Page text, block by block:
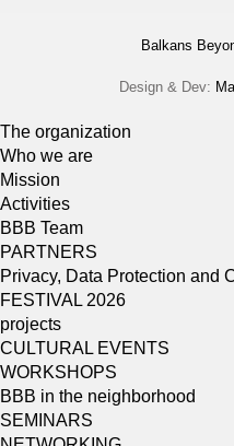
Balkans
Design & Dev:
The organization
Who we are
Mission
Activities
BBB Team
PARTNERS
Privacy, Data Protection and
FESTIVAL 2026
projects
CULTURAL EVENTS
WORKSHOPS
BBB in the neighborhood
SEMINARS